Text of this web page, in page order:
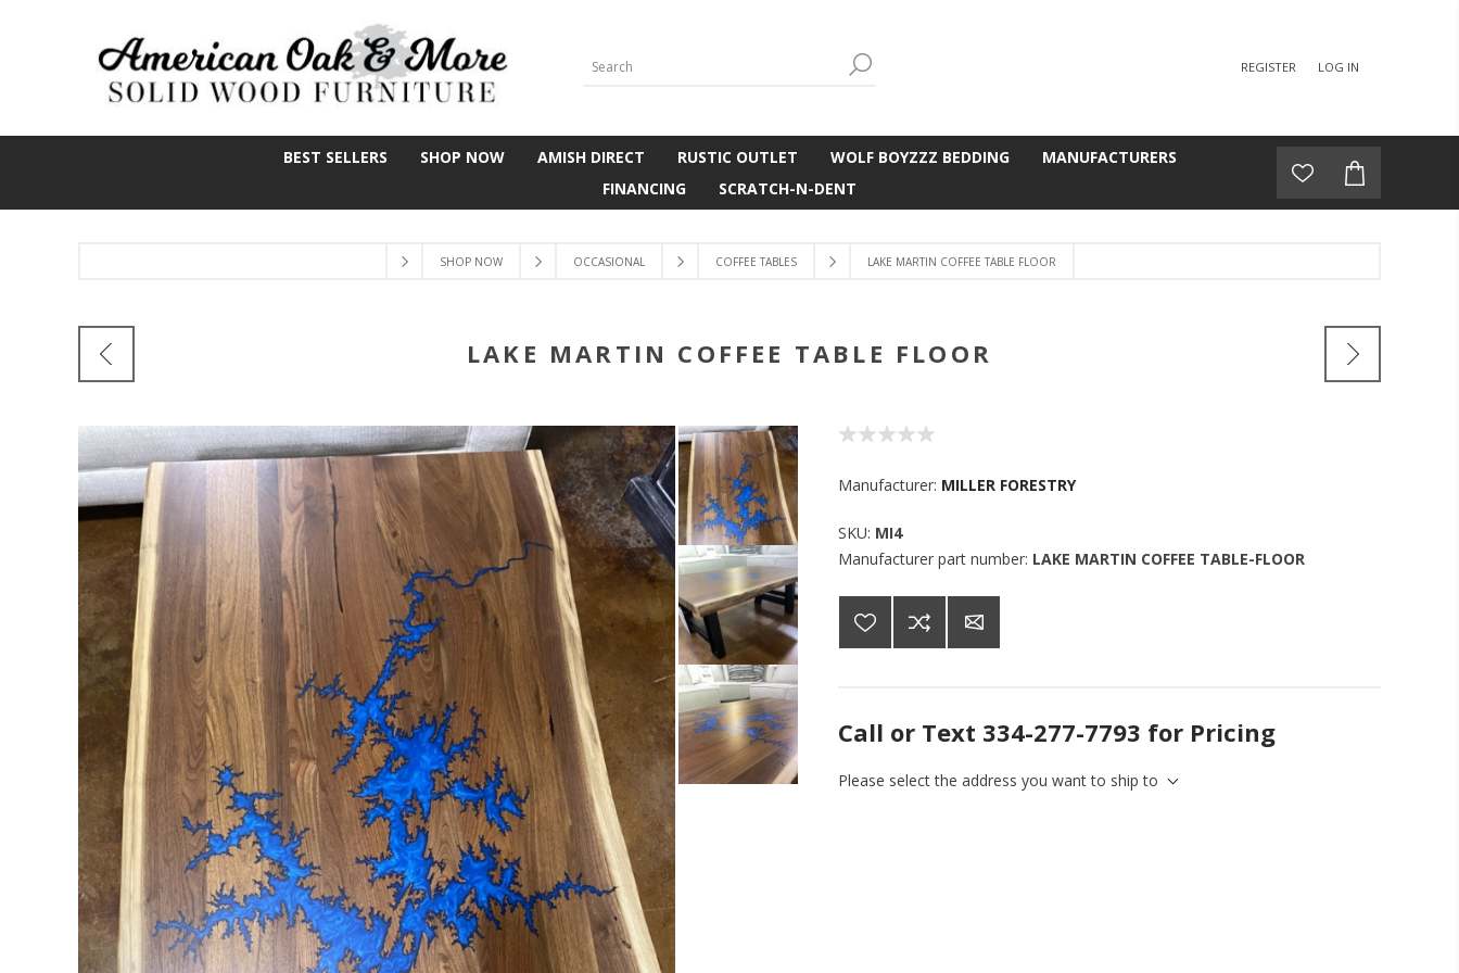
REGISTER LOG IN
BEST SELLERS SHOP NOW AMISH DIRECT RUSTIC OUTLET WOLF BOYZZZ BEDDING
MANUFACTURERS
FINANCING
SCRATCH-N-DENT
SHOP NOW OCCASIONAL COFFEE TABLES LAKE MARTIN COFFEE TABLE FLOOR
LAKE MARTIN COFFEE TABLE FLOOR
Manufacturer: MILLER FORESTRY
SKU: MI4
Manufacturer part number: LAKE MARTIN COFFEE TABLE-FLOOR
Call or Text 334-277-7793 for Pricing
Please select the address you want to ship to